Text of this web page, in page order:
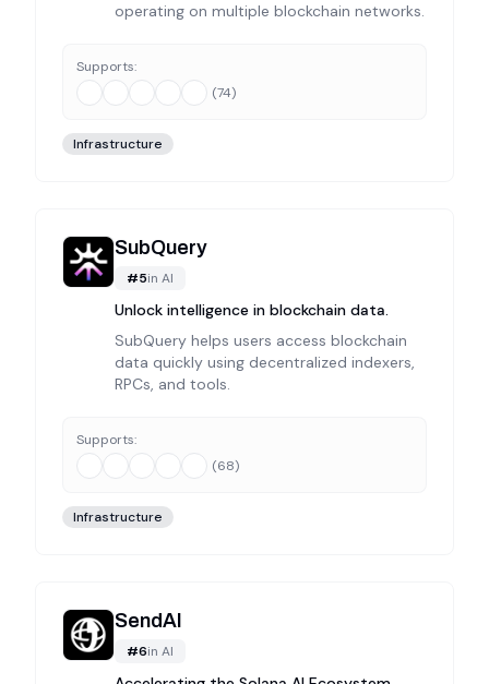
operating on multiple blockchain networks.
Supports:
(74)
Infrastructure
SubQuery
#5in AI
Unlock intelligence in blockchain data.
SubQuery helps users access blockchain
data quickly using decentralized indexers,
RPCs, and tools.
Supports:
(68)
Infrastructure
SendAI
#6in AI